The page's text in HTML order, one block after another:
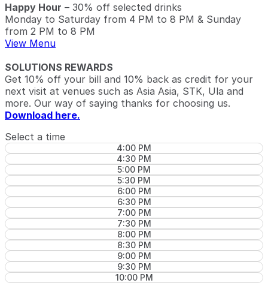
Happy Hour – 30% off selected drinks
Monday to Saturday from 4 PM to 8 PM & Sunday
from 2 PM to 8 PM
View Menu
SOLUTIONS REWARDS
Get 10% off your bill and 10% back as credit for your
next visit at venues such as Asia Asia, STK, Ula and
more. Our way of saying thanks for choosing us.
Download here.
Select a time
4:00 PM
4:30 PM
5:00 PM
5:30 PM
6:00 PM
6:30 PM
7:00 PM
7:30 PM
8:00 PM
8:30 PM
9:00 PM
9:30 PM
10:00 PM